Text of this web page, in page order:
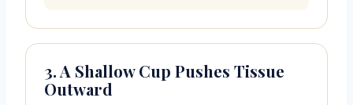
3. A Shallow Cup Pushes Tissue
Outward